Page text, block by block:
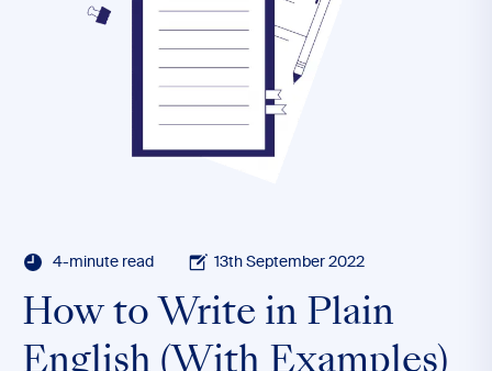
4-minute read 13th September 2022
How to Write in Plain
English (With Examples)